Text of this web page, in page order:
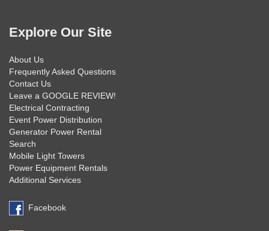
Explore Our Site
About Us
Frequently Asked Questions
Contact Us
Leave a GOOGLE REVIEW!
Electrical Contracting
Event Power Distribution
Generator Power Rental
Search
Mobile Light Towers
Power Equipment Rentals
Additional Services
Facebook